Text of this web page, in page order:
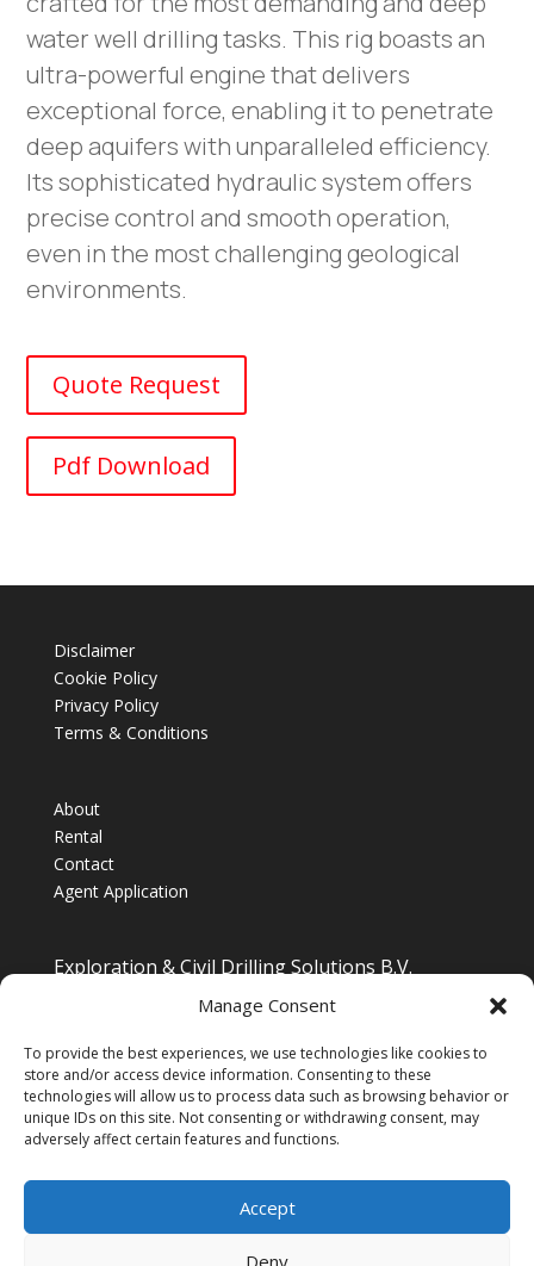
Manage Consent
To provide the best experiences, we use technologies like cookies to
store and/or access device information. Consenting to these
technologies will allow us to process data such as browsing behavior or
unique IDs on this site. Not consenting or withdrawing consent, may
adversely affect certain features and functions.
Accept
Deny
water well drilling tasks. This rig boasts an
ultra-powerful engine that delivers
exceptional force, enabling it to penetrate
deep aquifers with unparalleled efficiency.
Its sophisticated hydraulic system offers
precise control and smooth operation,
even in the most challenging geological
environments.
Quote Request
Pdf Download
Disclaimer
Cookie Policy
Privacy Policy
Terms & Conditions
About
Rental
Contact
Agent Application
Exploration & Civil Drilling Solutions B.V.
South/South East Asia, Latin America & Africa